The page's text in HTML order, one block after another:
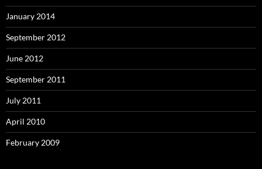
January 2014
September 2012
June 2012
September 2011
July 2011
April 2010
February 2009